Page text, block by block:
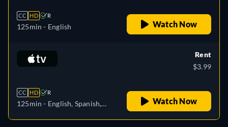
CC HD R
125min - English Watch Now
CC HD R
125min - English, Spanish,
Rent
$3.99
Watch Now